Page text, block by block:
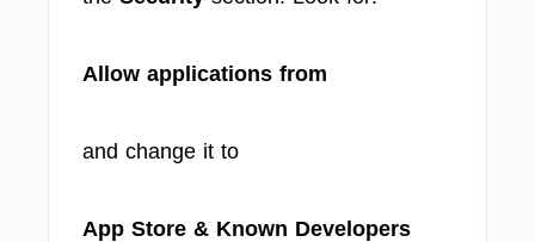
Allow applications from
and change it to
App Store & Known Developers